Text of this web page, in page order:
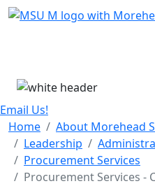
Skip Menu
Email Us!
Home
About Morehead
Leadership
Procurement Services
Procurement Services -